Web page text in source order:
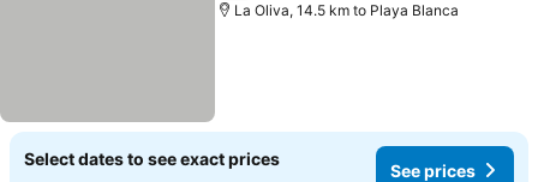
La Oliva, 14.5 km to Playa Blanca
Select dates to see exact prices
See prices